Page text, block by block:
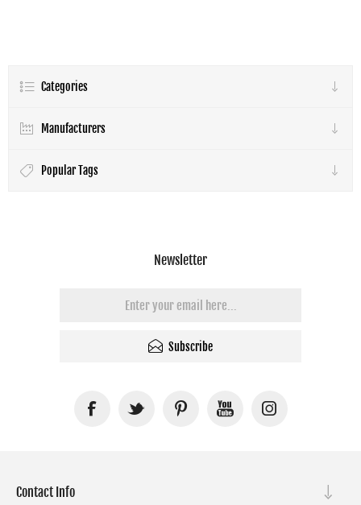
Categories
Manufacturers
Popular Tags
Newsletter
Subscribe
Contact Info